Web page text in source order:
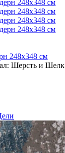
248x348 см
Шерсть и Шелк